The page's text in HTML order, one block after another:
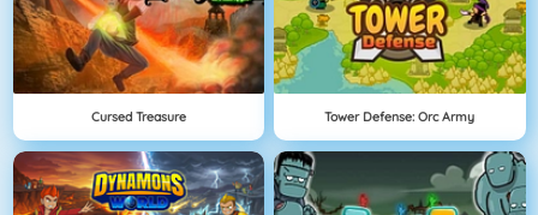
Cursed Treasure Tower Defense: Orc Army